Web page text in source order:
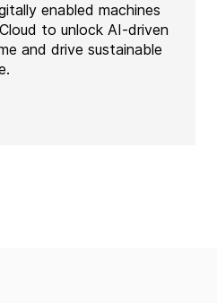
enabled machines
to unlock AI-driven
and drive sustainable